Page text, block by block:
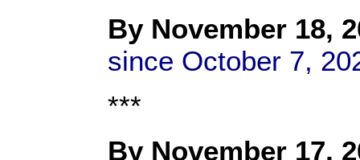
ByNovember 18,
since October 7,
***
By November 17,